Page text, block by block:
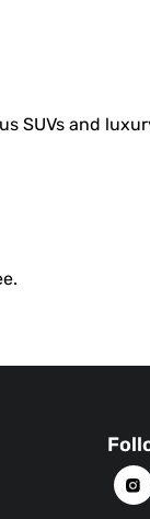
SUVs and